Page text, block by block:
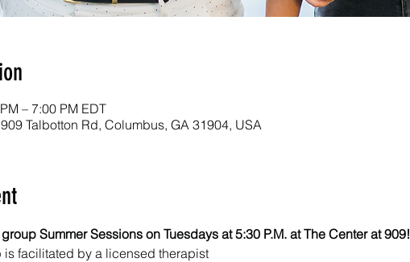
– 7:00 PM EDT
Talbotton Rd, Columbus, GA 31904, USA
Summer Sessions on Tuesdays at 5:30 P.M. at The Center at 909!
is facilitated by a licensed therapist